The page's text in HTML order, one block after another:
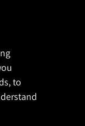
to